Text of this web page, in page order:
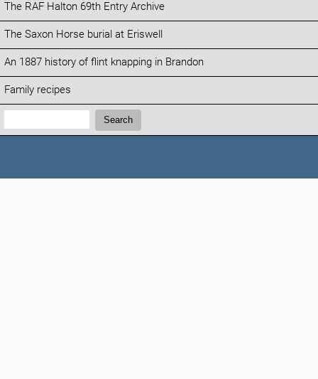
The RAF Halton 69th Entry Archive
The Saxon Horse burial at Eriswell
An 1887 history of flint knapping in Brandon
Family recipes
Search:
Search